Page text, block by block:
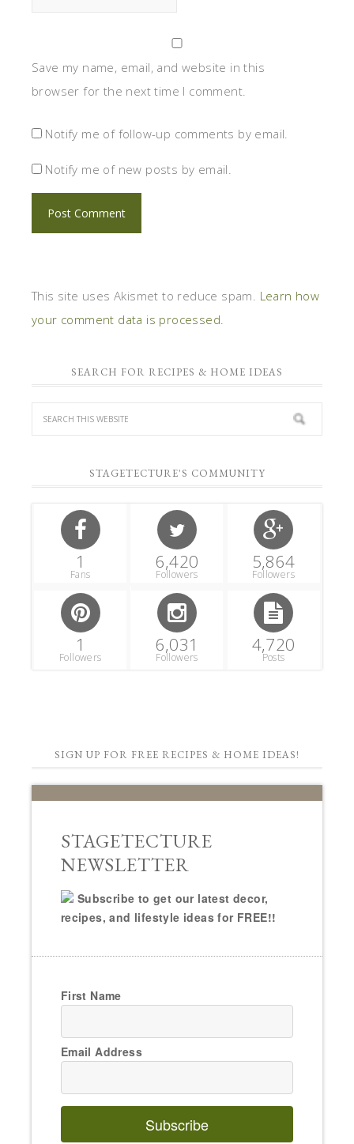
Save my name, email, and website in this
browser for the next time I comment.
Notify me of follow-up comments by email.
Notify me of new posts by email.
This site uses Akismet to reduce spam. Learn how
your comment data is processed.
SEARCH FOR RECIPES & HOME IDEAS
STAGETECTURE'S COMMUNITY
1
Fans
6,420
Followers
5,864
Followers
1
Followers
6,031
Followers
4,720
Posts
SIGN UP FOR FREE RECIPES & HOME IDEAS!
STAGETECTURE
NEWSLETTER
Subscribe to get our latest decor,
recipes, and lifestyle ideas for FREE!!
First Name
Email Address
Subscribe